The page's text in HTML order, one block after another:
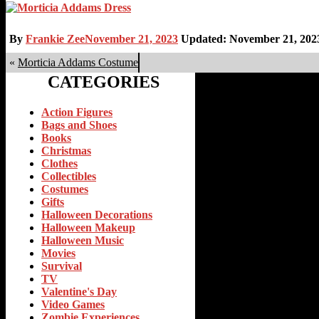
By Frankie ZeeNovember 21, 2023 Updated: November 21,
« Morticia Addams Costume
CATEGORIES
Action Figures
Bags and Shoes
Books
Christmas
Clothes
Collectibles
Costumes
Gifts
Halloween Decorations
Halloween Makeup
Halloween Music
Movies
Survival
TV
Valentine's Day
Video Games